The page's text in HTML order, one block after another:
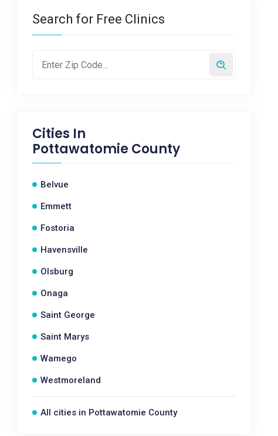
Search for Free Clinics
Cities In
Pottawatomie County
Belvue
Emmett
Fostoria
Havensville
Olsburg
Onaga
Saint George
Saint Marys
Wamego
Westmoreland
All cities in Pottawatomie County